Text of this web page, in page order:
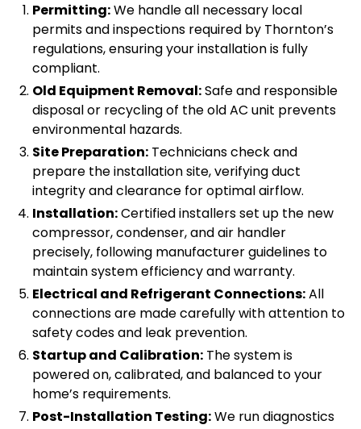
Permitting:We handle all necessary local
permits and inspections required by Thornton’s
regulations, ensuring your installation is fully
compliant.
Old Equipment Removal:Safe and responsible
disposal or recycling of the old AC unit prevents
environmental hazards.
Site Preparation: Technicians check and
prepare the installation site, verifying duct
integrity and clearance for optimal airflow.
Installation:Certified installers set up the new
compressor, condenser, and air handler
precisely, following manufacturer guidelines to
maintain system efficiency and warranty.
Electrical and Refrigerant Connections:All
connections are made carefully with attention to
safety codes and leak prevention.
Startup and Calibration: The system is
powered on, calibrated, and balanced to your
home’s requirements.
Post-Installation Testing:We run diagnostics